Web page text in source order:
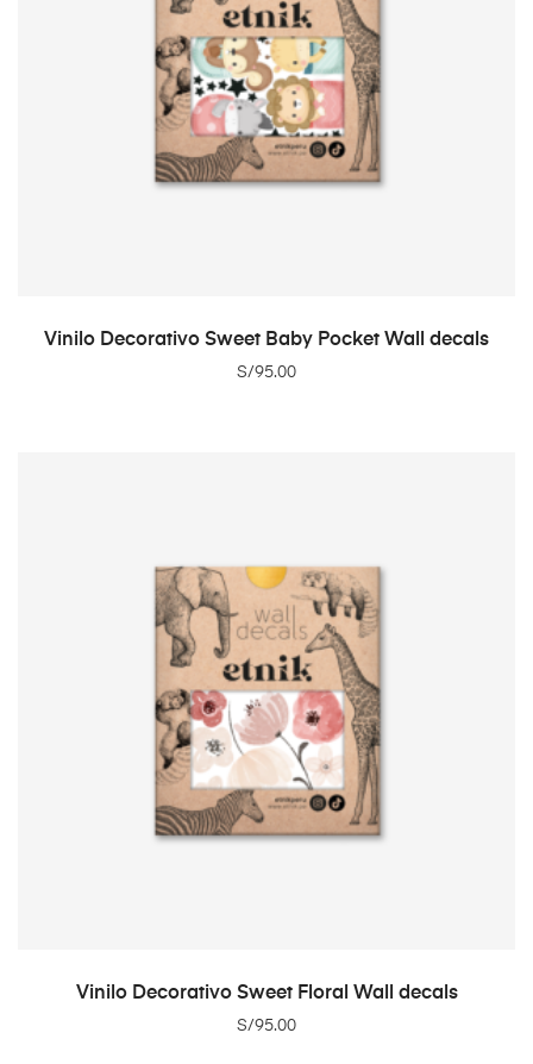
ADD TO CART
Vinilo Decorativo Sweet Baby Pocket Wall decals
S/95.00
ADD TO CART
Vinilo Decorativo Sweet Floral Wall decals
S/95.00